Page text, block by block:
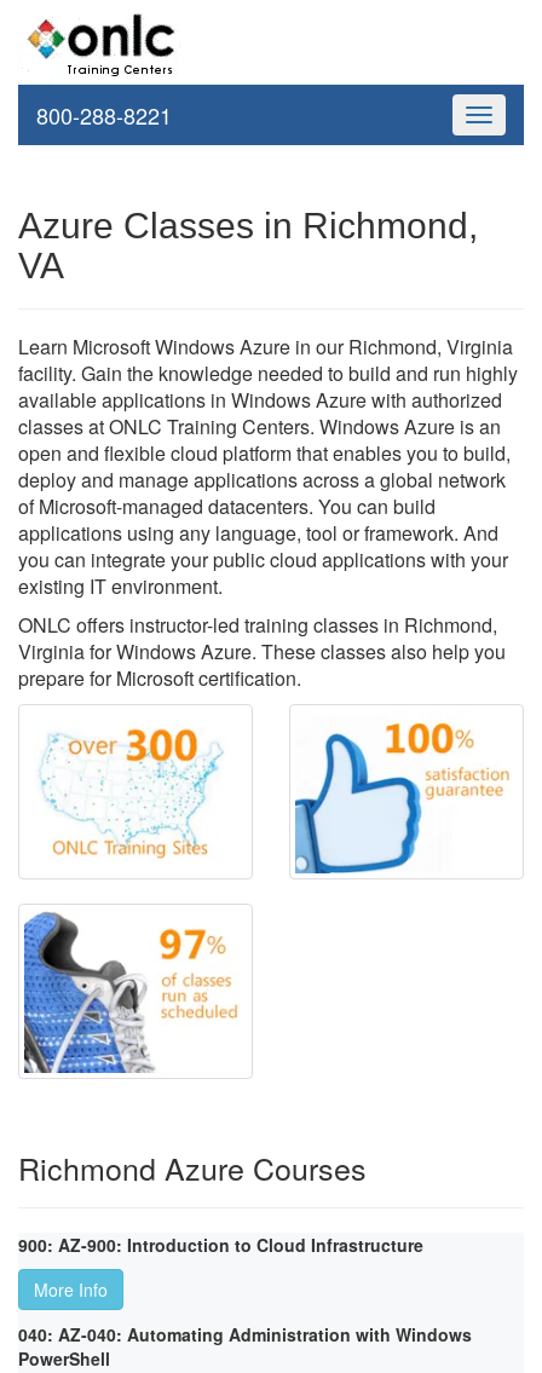
Toggle
800-288-8221
Azure Classes in Richmond,
VA
Learn Microsoft Windows Azure in our Richmond, Virginia
facility. Gain the knowledge needed to build and run highly
available applications in Windows Azure with authorized
classes at ONLC Training Centers. Windows Azure is an
open and flexible cloud platform that enables you to build,
deploy and manage applications across a global network
of Microsoft-managed datacenters. You can build
applications using any language, tool or framework. And
you can integrate your public cloud applications with your
existing IT environment.
ONLC offers instructor-led training classes in Richmond,
Virginia for Windows Azure. These classes also help you
prepare for Microsoft certification.
Richmond Azure Courses
900: AZ-900: Introduction to Cloud Infrastructure
More Info
040: AZ-040: Automating Administration with Windows
PowerShell